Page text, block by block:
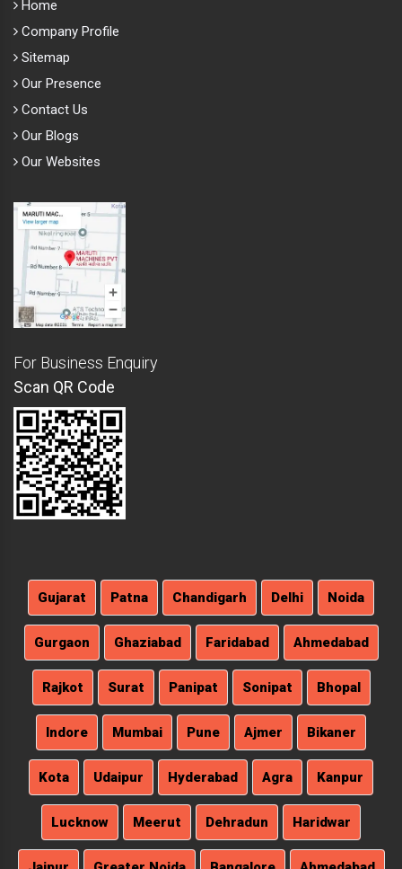
Home
Company Profile
Sitemap
Our Presence
Contact Us
Our Blogs
Our Websites
For Business Enquiry
Scan QR Code
Gujarat Patna Chandigarh Delhi Noida
Gurgaon Ghaziabad Faridabad Ahmedabad
Rajkot Surat Panipat Sonipat Bhopal
Indore Mumbai Pune Ajmer Bikaner
Kota Udaipur Hyderabad Agra Kanpur
Lucknow Meerut Dehradun Haridwar